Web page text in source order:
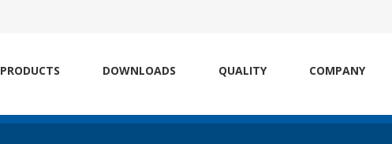
PRODUCTS DOWNLOADS QUALITY COMPANY